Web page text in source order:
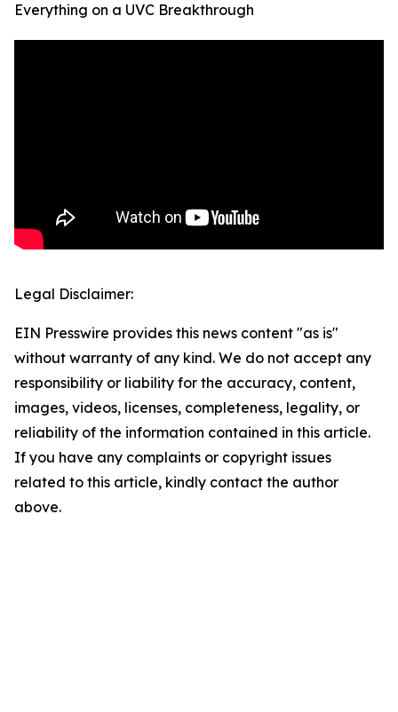
Everything on a UVC Breakthrough
Legal Disclaimer:
EIN Presswire provides this news content "as is"
without warranty of any kind. We do not accept any
responsibility or liability for the accuracy, content,
images, videos, licenses, completeness, legality, or
reliability of the information contained in this article.
If you have any complaints or copyright issues
related to this article, kindly contact the author
above.